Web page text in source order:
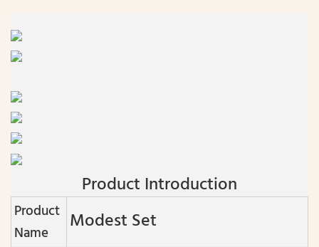
Product Introduction
Product
Name
Modest Set